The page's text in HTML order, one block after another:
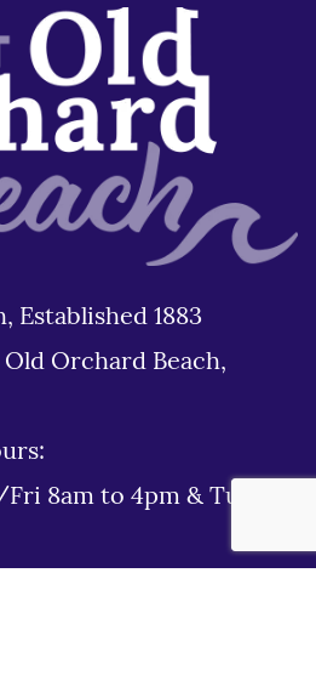
Established 1883
Orchard Beach,
8am to 4pm & Tues